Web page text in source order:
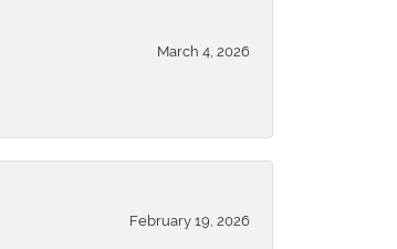
March 4, 2026
February 19, 2026